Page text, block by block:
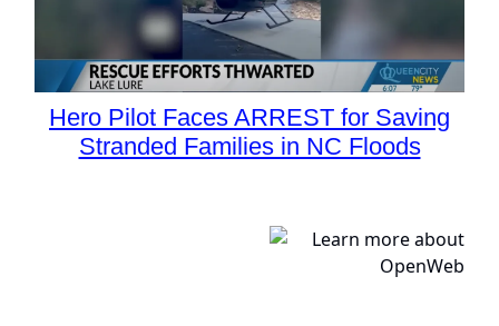
Hero Pilot Faces ARREST for Saving
Stranded Families in NC Floods